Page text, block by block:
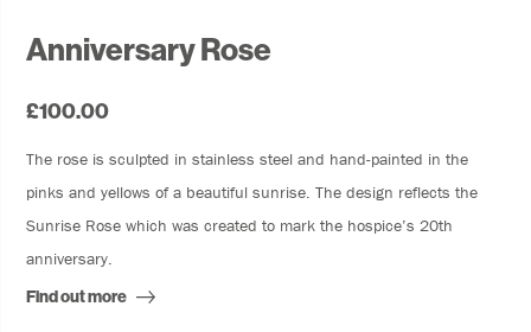
Anniversary Rose
£100.00
The rose is sculpted in stainless steel and hand-painted in the
pinks and yellows of a beautiful sunrise. The design reflects the
Sunrise Rose which was created to mark the hospice’s 20th
anniversary.
Find out more